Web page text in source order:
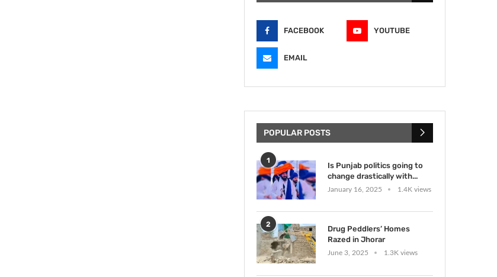
FACEBOOK YOUTUBE
EMAIL
POPULAR POSTS
1
Is Punjab politics going to
change drastically with...
January 16, 2025 1.4K views
2
Drug Peddlers’ Homes
Razed in Jhorar
June 3, 2025 1.3K views